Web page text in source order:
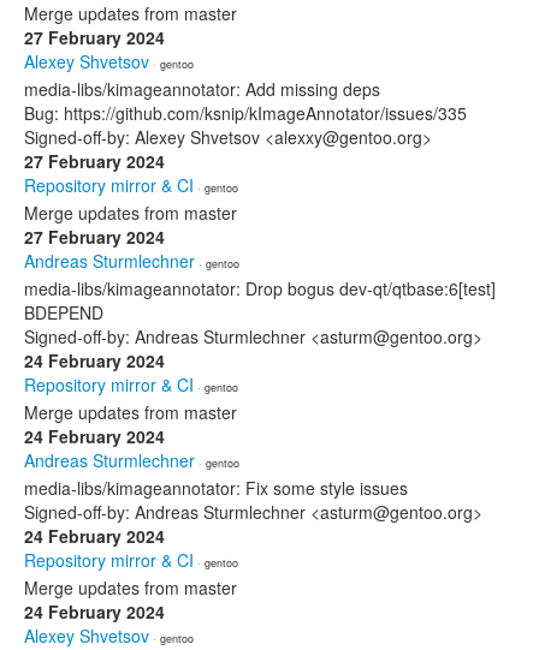
Merge updates from master
27 February 2024
Alexey Shvetsov · gentoo
media-libs/kimageannotator: Add missing deps
Bug: https://github.com/ksnip/kImageAnnotator/issues/335
Signed-off-by: Alexey Shvetsov <alexxy@gentoo.org>
27 February 2024
Repository mirror & CI · gentoo
Merge updates from master
27 February 2024
Andreas Sturmlechner · gentoo
media-libs/kimageannotator: Drop bogus dev-qt/qtbase:6[test]
BDEPEND
Signed-off-by: Andreas Sturmlechner <asturm@gentoo.org>
24 February 2024
Repository mirror & CI · gentoo
Merge updates from master
24 February 2024
Andreas Sturmlechner · gentoo
media-libs/kimageannotator: Fix some style issues
Signed-off-by: Andreas Sturmlechner <asturm@gentoo.org>
24 February 2024
Repository mirror & CI · gentoo
Merge updates from master
24 February 2024
Alexey Shvetsov · gentoo